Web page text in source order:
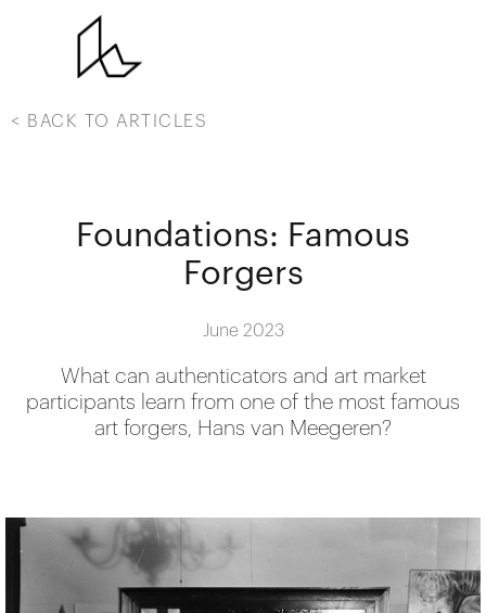
< BACK TO ARTICLES
Foundations: Famous
Forgers
June 2023
What can authenticators and art market
participants learn from one of the most famous
art forgers, Hans van Meegeren?